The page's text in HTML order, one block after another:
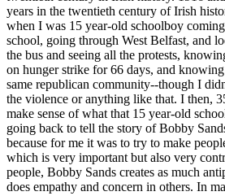
years in the twentieth century of Irish
when I was 15 year-old schoolboy
school, going through West Belfast, and
the bus and seeing all the protests,
on hunger strike for 66 days, and
same republican community--though I
the violence or anything like that. I then,
make sense of what that 15 year-old
going back to tell the story of Bobby
because for me it was to try to make
which is very important but also very
people, Bobby Sands creates as much
does empathy and concern in others. In